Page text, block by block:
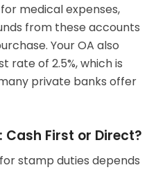
medical expenses,
from these accounts
Your OA also
of 2.5%, which is
private banks offer
Cash First or Direct?
stamp duties depends